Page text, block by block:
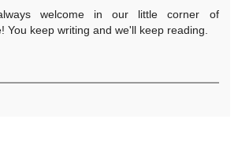
welcome in our little corner of
You keep writing and we'll keep reading.